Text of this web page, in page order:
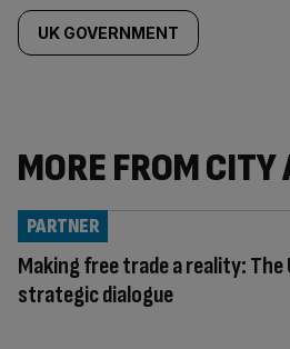
UK GOVERNMENT
MORE FROM CITY
Making free trade a reality: The
strategic dialogue
PARTNER